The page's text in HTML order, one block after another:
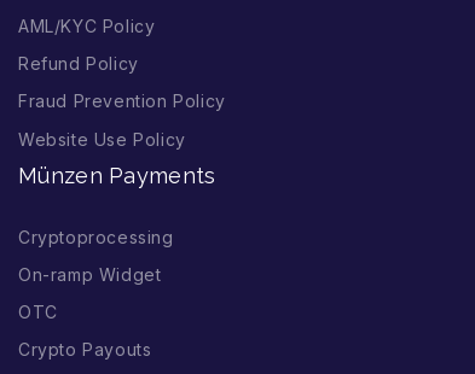
AML/KYC Policy
Refund Policy
Fraud Prevention Policy
Website Use Policy
Münzen Payments
Cryptoprocessing
On-ramp Widget
OTC
Crypto Payouts